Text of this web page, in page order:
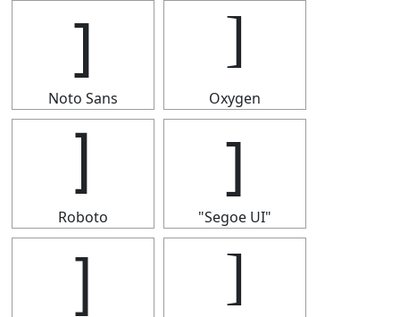
]
Noto Sans Oxygen
]
Roboto
]
"Segoe UI"
]